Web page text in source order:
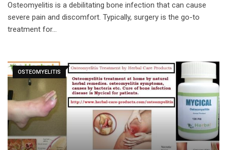
Osteomyelitis is a debilitating bone infection that can cause
severe pain and discomfort. Typically, surgery is the go-to
treatment for…
OSTEOMYELITIS